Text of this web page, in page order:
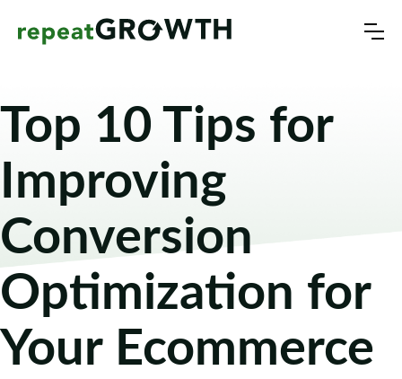
Top 10 Tips for
Improving
Conversion
Optimization for
Your Ecommerce